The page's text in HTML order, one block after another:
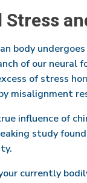
Stress
body
of our neural
of stress
misalignment
influence of
study
currently